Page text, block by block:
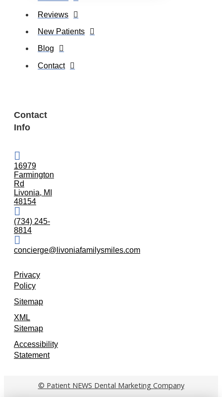
Reviews
New Patients
Blog
Contact
Contact
Info
16979
Farmington
Rd
Livonia, MI
48154
(734) 245-
8814
concierge@livoniafamilysmiles.com
Privacy
Policy
Sitemap
XML
Sitemap
Accessibility
Statement
© Patient NEWS Dental Marketing Company